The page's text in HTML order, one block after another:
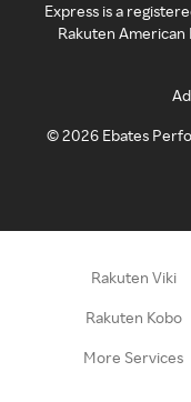
Express is a
Rakuten American
©2026 Ebates
Rakuten Viki
Rakuten Kobo
More Services